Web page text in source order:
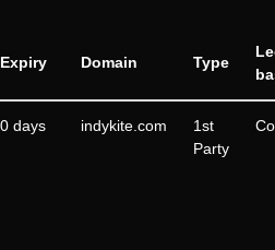
Expiry Domain Type
0 days indykite.com
1st
Party